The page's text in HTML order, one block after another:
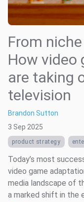
From
How video
are taking
television
Brandon Sutton
3 Sep 2025
product strategy
Today’s most
video game
media landscape of
a marked shift in the